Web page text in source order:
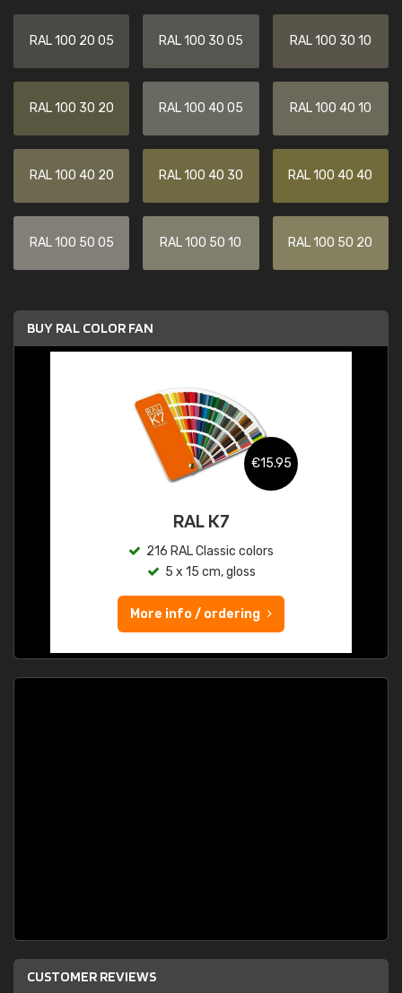
RAL 100 20 05 RAL 100 30 05 RAL 100 30 10
RAL 100 30 20 RAL 100 40 05 RAL 100 40 10
RAL 100 40 20 RAL 100 40 30 RAL 100 40 40
RAL 100 50 05 RAL 100 50 10 RAL 100 50 20
BUY RAL COLOR FAN
€15.95
RAL K7
216 RAL Classic colors
5 x 15 cm, gloss
More info / ordering
CUSTOMER REVIEWS